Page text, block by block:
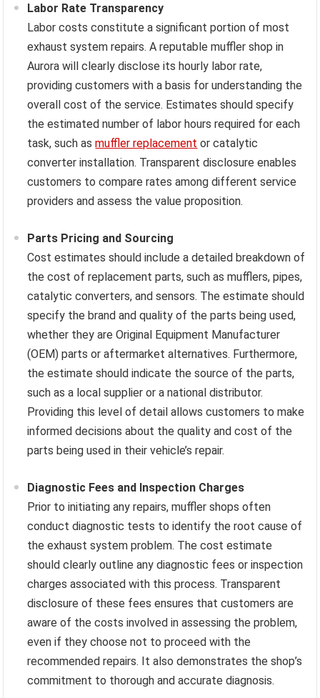
Labor Rate Transparency
Labor costs constitute a significant portion of most
exhaust system repairs. A reputable muffler shop in
Aurora will clearly disclose its hourly labor rate,
providing customers with a basis for understanding the
overall cost of the service. Estimates should specify
the estimated number of labor hours required for each
task, such asmuffler replacement or catalytic
converter installation. Transparent disclosure enables
customers to compare rates among different service
providers and assess the value proposition.
Parts Pricing and Sourcing
Cost estimates should include a detailed breakdown of
the cost of replacement parts, such as mufflers, pipes,
catalytic converters, and sensors. The estimate should
specify the brand and quality of the parts being used,
whether they are Original Equipment Manufacturer
(OEM) parts or aftermarket alternatives. Furthermore,
the estimate should indicate the source of the parts,
such as a local supplier or a national distributor.
Providing this level of detail allows customers to make
informed decisions about the quality and cost of the
parts being used in their vehicle’s repair.
Diagnostic Fees and Inspection Charges
Prior to initiating any repairs, muffler shops often
conduct diagnostic tests to identify the root cause of
the exhaust system problem. The cost estimate
should clearly outline any diagnostic fees or inspection
charges associated with this process. Transparent
disclosure of these fees ensures that customers are
aware of the costs involved in assessing the problem,
even if they choose not to proceed with the
recommended repairs. It also demonstrates the shop’s
commitment to thorough and accurate diagnosis.